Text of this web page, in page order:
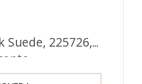
Suede, 225726,